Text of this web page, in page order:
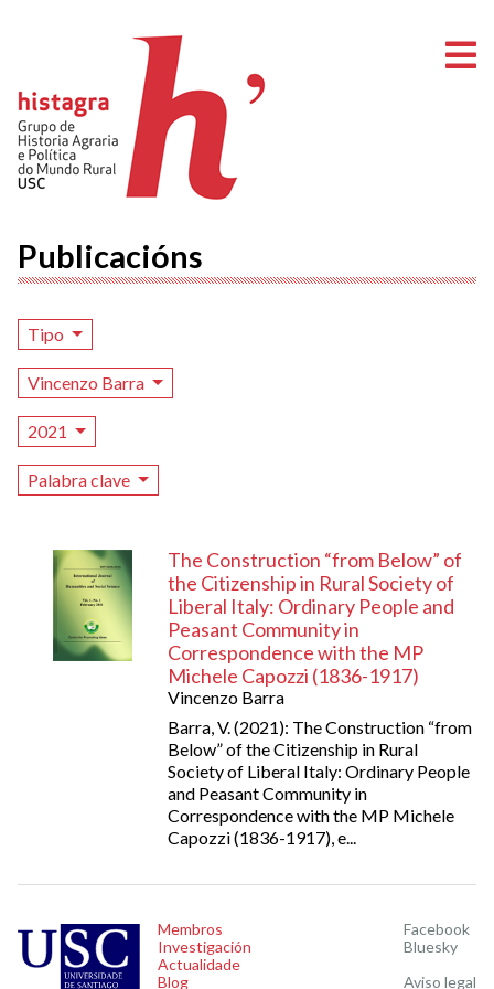
Publicacións
Tipo
Vincenzo Barra
2021
Palabra clave
The Construction “from Below” of
the Citizenship in Rural Society of
Liberal Italy: Ordinary People and
Peasant Community in
Correspondence with the MP
Michele Capozzi (1836-1917)
Vincenzo Barra
Barra, V. (2021): The Construction “from
Below” of the Citizenship in Rural
Society of Liberal Italy: Ordinary People
and Peasant Community in
Correspondence with the MP Michele
Capozzi (1836-1917), e...
Membros
Investigación
Actualidade
Blog
Facebook
Bluesky
Aviso legal